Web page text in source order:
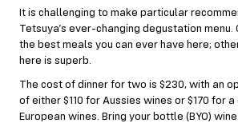
It is challenging to make particular
Tetsuya’s ever-changing degustation menu.
the best meals you can ever have here;
here is superb.
The cost of dinner for two is $230, with an
of either $110 for Aussies wines or $170 for
European wines. Bring your bottle (BYO)